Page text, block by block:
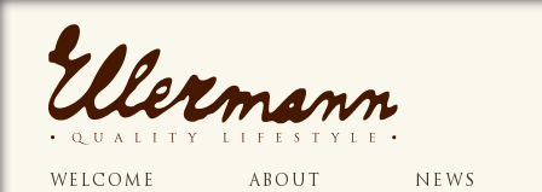
WELCOME ABOUT NEWS